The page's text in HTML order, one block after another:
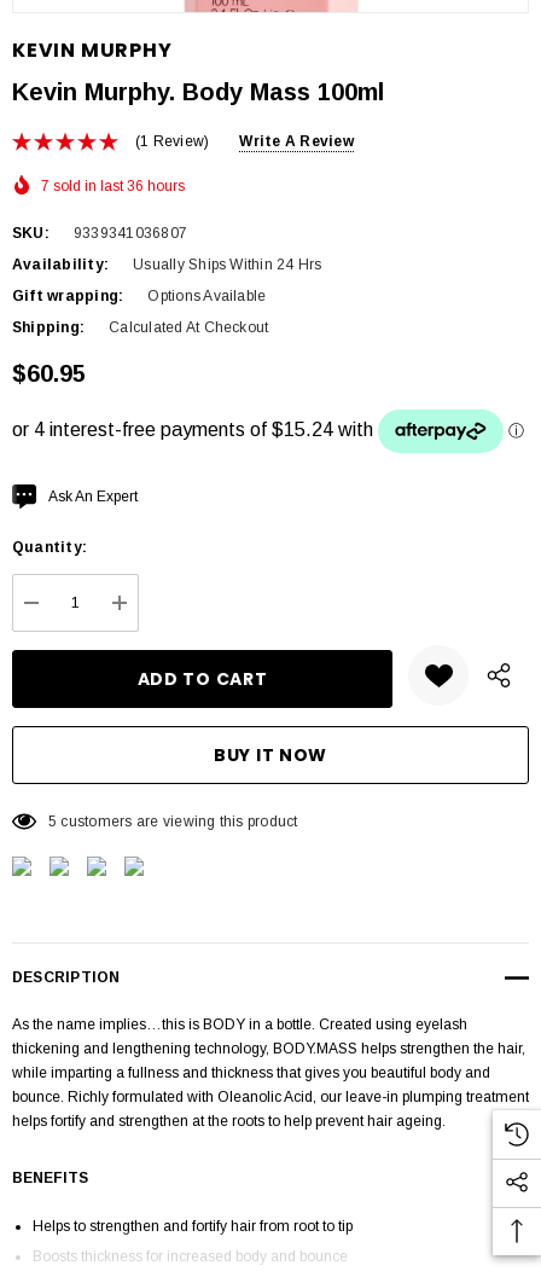
KEVIN MURPHY
Kevin Murphy. Body Mass 100ml
(1 Review) Write A Review
7 sold in last 36 hours
SKU:
9339341036807
Availability:
Usually Ships Within 24 Hrs
Gift wrapping:
Options Available
Shipping:
Calculated At Checkout
$60.95
Hurry
Current
Ask An Expert
Quantity:
DECREASE QUANTITY:
INCREASE QUANTITY:
5 customers are viewing this product
DESCRIPTION
As the name implies…this is BODY in a bottle. Created using eyelash
thickening and lengthening technology, BODY.MASS helps strengthen the hair,
while imparting a fullness and thickness that gives you beautiful body and
bounce. Richly formulated with Oleanolic Acid, our leave-in plumping treatment
helps fortify and strengthen at the roots to help prevent hair ageing.
BENEFITS
Helps to strengthen and fortify hair from root to tip
Boosts thickness for increased body and bounce